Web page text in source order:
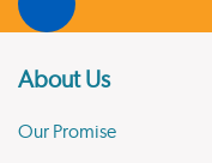
About Us
Our Promise